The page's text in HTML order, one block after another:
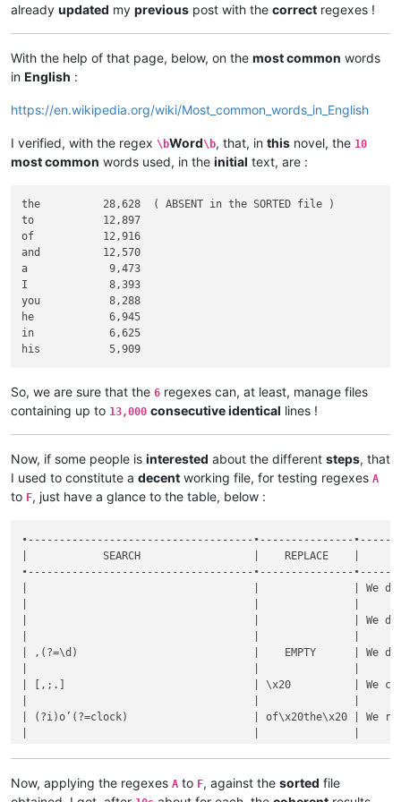
already updated my previous post with the correct regexes !
With the help of that page, below, on the most common words
in English :
https://en.wikipedia.org/wiki/Most_common_words_in_English
I verified, with the regex \bWord\b, that, in this novel, the 10
most common words used, in the initial text, are :
the          28,628  ( ABSENT in the SORTED file )
to           12,897
of           12,916
and          12,570
a             9,473
I             8,393
you           8,288
he            6,945
in            6,625
So, we are sure that the 6 regexes can, at least, manage files
containing up to 13,000 consecutive identical lines !
Now, if some people is interested about the different steps, that
I used to constitute a decent working file, for testing regexes A
to F, just have a glance to the table, below :
•------------------------------------•---------------
|            SEARCH                  |    REPLACE    |
•------------------------------------•---------------
|                                    |               | We delete,
|                                    |               | We delete,
| ,(?=\d)                            |    EMPTY      | We
| [,;.]                              | \x20          | We change
| (?i)o’(?=clock)                    | of\x20the\x20 | We
| (?i)(d|l)’                         | \1e\x20       | We change
|                                    |               |
Now, applying the regexes A to F, against the sorted file